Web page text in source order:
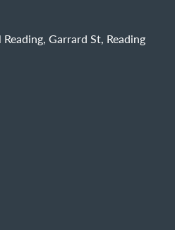
Garrard St, Reading